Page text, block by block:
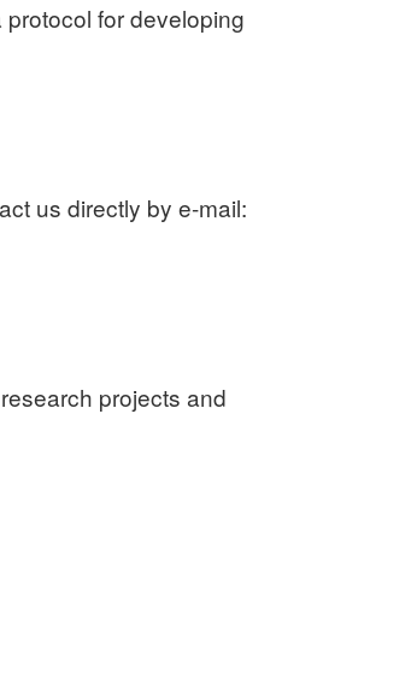
protocol for developing
us directly by e-mail:
projects and